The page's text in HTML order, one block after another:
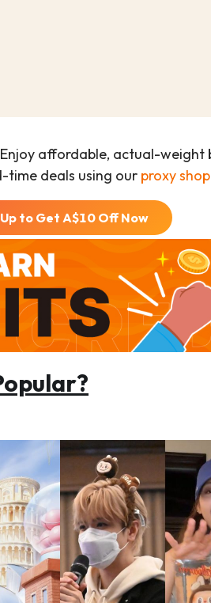
affordable, actual-weight
time deals using our proxy
to Get A$10 Off Now